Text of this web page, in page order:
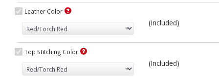
Leather Color
(Included)
Top Stitching Color
(Included)